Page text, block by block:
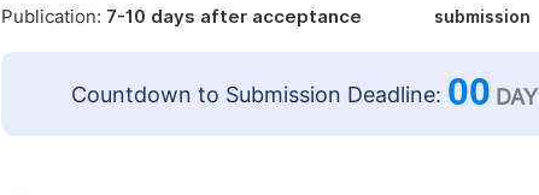
Publication: 7-10 days after acceptance
submission
Countdown to Submission Deadline: 00 DAY